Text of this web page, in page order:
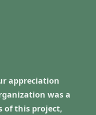
appreciation
was a
of this project,